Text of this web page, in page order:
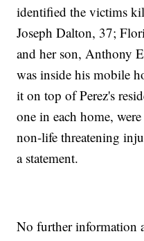
identified the victims
Joseph Dalton, 37;
and her son, Anthony
was inside his mobile
it on top of Perez's
one in each home,
non-life threatening
a statement.
No further information